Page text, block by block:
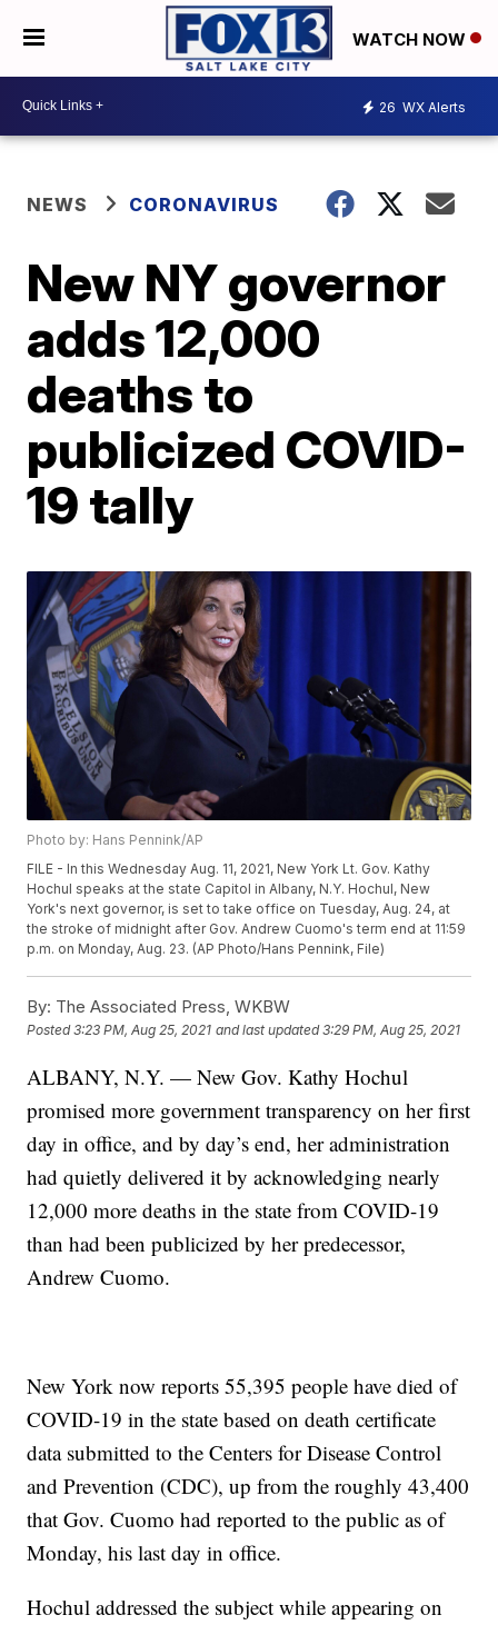
WATCH NOW
26 WX Alerts
NEWS CORONAVIRUS
New NY governor
adds 12,000
deaths to
publicized COVID-
19 tally
Photo by: Hans Pennink/AP
FILE - In this Wednesday Aug. 11, 2021, New York Lt. Gov. Kathy
Hochul speaks at the state Capitol in Albany, N.Y. Hochul, New
York's next governor, is set to take office on Tuesday, Aug. 24, at
the stroke of midnight after Gov. Andrew Cuomo's term end at 11:59
p.m. on Monday, Aug. 23. (AP Photo/Hans Pennink, File)
By: The Associated Press, WKBW
Posted3:23 PM, Aug 25, 2021 and last updated 3:29 PM, Aug 25, 2021
ALBANY, N.Y. — New Gov. Kathy Hochul
promised more government transparency on her first
day in office, and by day’s end, her administration
had quietly delivered it by acknowledging nearly
12,000 more deaths in the state from COVID-19
than had been publicized by her predecessor,
Andrew Cuomo.
New York now reports 55,395 people have died of
COVID-19 in the state based on death certificate
data submitted to the Centers for Disease Control
and Prevention (CDC), up from the roughly 43,400
that Gov. Cuomo had reported to the public as of
Monday, his last day in office.
Hochul addressed the subject while appearing on